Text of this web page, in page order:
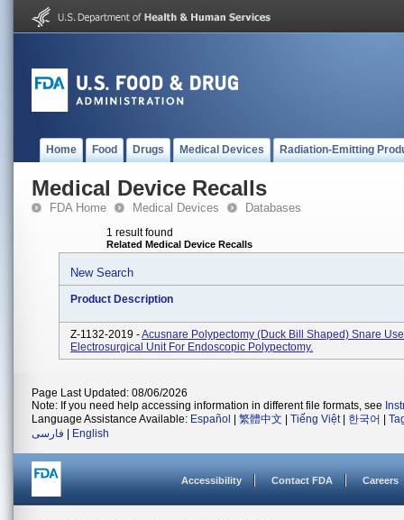
Home Food Drugs Medical Devices Radiation-Emitting
Medical Device Recalls
FDA Home Medical Devices Databases
1 result found
Related Medical Device Recalls
New Search
Product Description
Z-1132-2019 -Acusnare Polypectomy (Duck Bill Shaped) Snare
Electrosurgical Unit For Endoscopic Polypectomy.
Page Last Updated: 08/06/2026
Note: If you need help accessing information in different file formats, see
Language Assistance Available: Español 繁體中文 Tiếng Việt| 한국어
فارسی
English
Accessibility Contact FDA Careers